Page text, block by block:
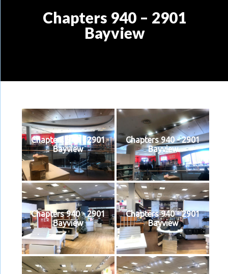
Chapters 940 – 2901
Bayview
Chapters 940 - 2901
Bayview
Chapters 940 - 2901
Bayview
Chapters 940 - 2901
Bayview
Chapters 940 - 2901
Bayview